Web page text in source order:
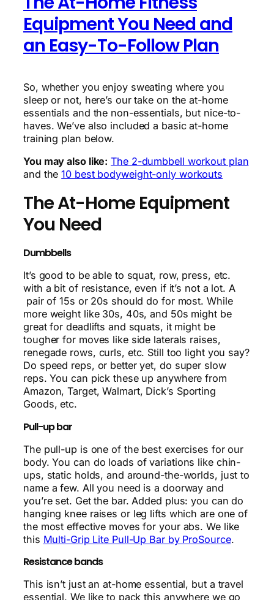
Equipment You Need and
an Easy-To-Follow Plan
So, whether you enjoy sweating where you
sleep or not, here’s our take on the at-home
essentials and the non-essentials, but nice-to-
haves. We’ve also included a basic at-home
training plan below.
You may also like: The 2-dumbbell workout plan
and the10 best bodyweight-only workouts
The At-Home Equipment
You Need
Dumbbells
It’s good to be able to squat, row, press, etc.
with a bit of resistance, even if it’s not a lot. A
pair of 15s or 20s should do for most. While
more weight like 30s, 40s, and 50s might be
great for deadlifts and squats, it might be
tougher for moves like side laterals raises,
renegade rows, curls, etc. Still too light you say?
Do speed reps, or better yet, do super slow
reps. You can pick these up anywhere from
Amazon, Target, Walmart, Dick’s Sporting
Goods, etc.
Pull-up bar
The pull-up is one of the best exercises for our
body. You can do loads of variations like chin-
ups, static holds, and around-the-worlds, just to
name a few. All you need is a doorway and
you’re set. Get the bar. Added plus: you can do
hanging knee raises or leg lifts which are one of
the most effective moves for your abs. We like
this Multi-Grip Lite Pull-Up Bar by ProSource.
Resistance bands
This isn’t just an at-home essential, but a travel
essential. We like to pack this anywhere we go